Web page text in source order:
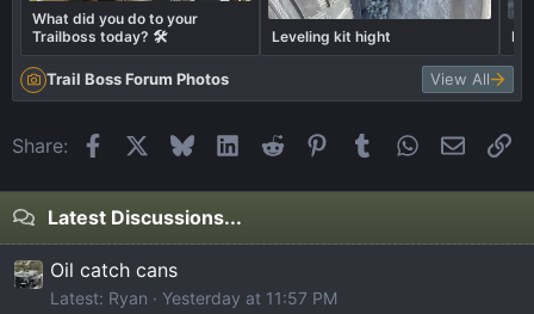
What did you do to your
Trailboss today? 🛠️
Leveling kit hight
Trail Boss Forum Photos View All
Share: FacebookBlueskyLinkedIn
Reddit Pinterest
Tumblr WhatsApp
Email
Latest Discussions...
Oil catch cans
Latest: Ryan
Yesterday at 11:57 PM